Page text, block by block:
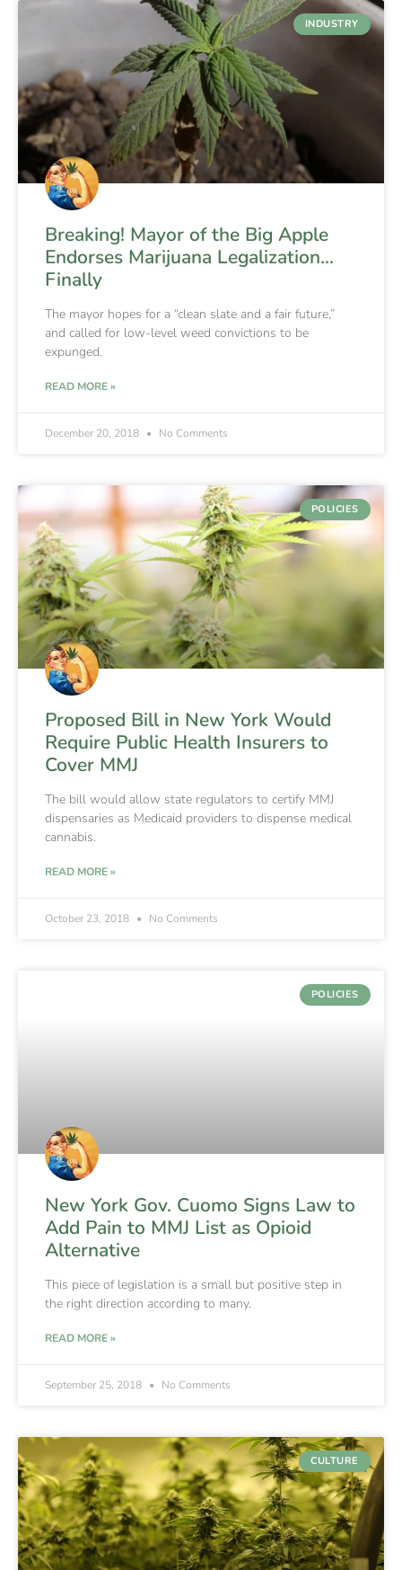
INDUSTRY
Breaking! Mayor of the Big Apple
Endorses Marijuana Legalization…
Finally
The mayor hopes for a “clean slate and a fair future,”
and called for low-level weed convictions to be
expunged.
READ MORE »
December 20, 2018 No Comments
POLICIES
Proposed Bill in New York Would
Require Public Health Insurers to
Cover MMJ
The bill would allow state regulators to certify MMJ
dispensaries as Medicaid providers to dispense medical
cannabis.
READ MORE »
October 23, 2018 No Comments
POLICIES
New York Gov. Cuomo Signs Law to
Add Pain to MMJ List as Opioid
Alternative
This piece of legislation is a small but positive step in
the right direction according to many.
READ MORE »
September 25, 2018 No Comments
CULTURE